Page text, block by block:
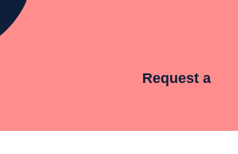
Request a